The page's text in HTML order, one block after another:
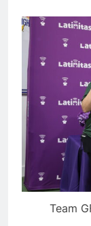
Team